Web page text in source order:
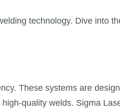
technology. Dive into
These systems are
quality welds. Sigma